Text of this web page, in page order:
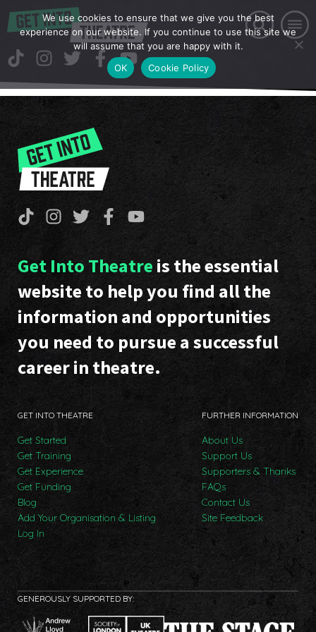
Get Into Theatre is the essential
website to help you find all the
information and opportunities
you need to pursue a successful
career in theatre.
GET INTO THEATRE
Get Started
Get Training
Get Experience
Get Funding
Blog
Add Your Organisation & Listing
Log In
FURTHER INFORMATION
About Us
Support Us
Supporters & Thanks
FAQs
Contact Us
Site Feedback
GENEROUSLY SUPPORTED BY:
We use cookies to ensure that we give you the best
experience on our website. If you continue to use this site we
will assume that you are happy with it.
OK
Cookie Policy